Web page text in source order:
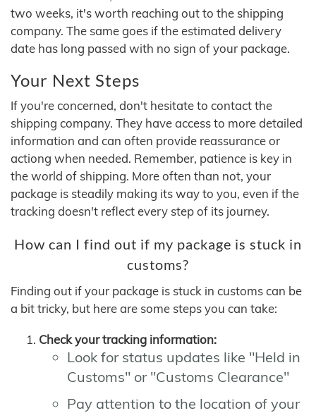
two weeks, it's worth reaching out to the shipping
company. The same goes if the estimated delivery
date has long passed with no sign of your package.
Your Next Steps
If you're concerned, don't hesitate to contact the
shipping company. They have access to more detailed
information and can often provide reassurance or
actiong when needed. Remember, patience is key in
the world of shipping. More often than not, your
package is steadily making its way to you, even if the
tracking doesn't reflect every step of its journey.
How can I find out if my package is stuck in
customs?
Finding out if your package is stuck in customs can be
a bit tricky, but here are some steps you can take:
Check your tracking information:
Look for status updates like "Held in
Customs" or "Customs Clearance"
Pay attention to the location of your